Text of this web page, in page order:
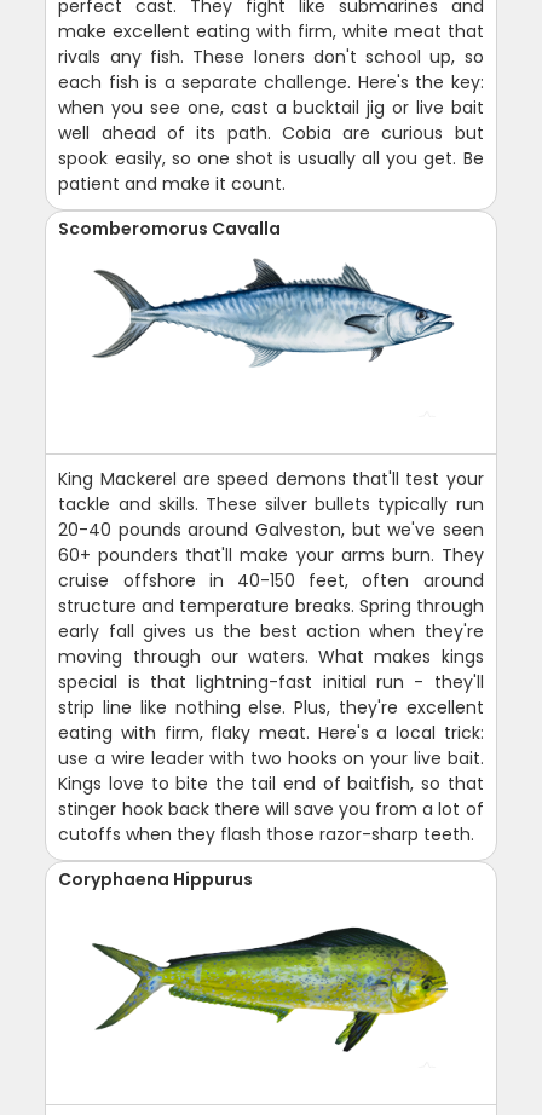
perfect cast. They fight like submarines and
make excellent eating with firm, white meat that
rivals any fish. These loners don't school up, so
each fish is a separate challenge. Here's the key:
when you see one, cast a bucktail jig or live bait
well ahead of its path. Cobia are curious but
spook easily, so one shot is usually all you get. Be
patient and make it count.
Scomberomorus Cavalla
King Mackerel are speed demons that'll test your
tackle and skills. These silver bullets typically run
20-40 pounds around Galveston, but we've seen
60+ pounders that'll make your arms burn. They
cruise offshore in 40-150 feet, often around
structure and temperature breaks. Spring through
early fall gives us the best action when they're
moving through our waters. What makes kings
special is that lightning-fast initial run - they'll
strip line like nothing else. Plus, they're excellent
eating with firm, flaky meat. Here's a local trick:
use a wire leader with two hooks on your live bait.
Kings love to bite the tail end of baitfish, so that
stinger hook back there will save you from a lot of
cutoffs when they flash those razor-sharp teeth.
Coryphaena Hippurus